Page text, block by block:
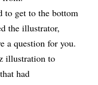
to get to the bottom
the illustrator,
a question for you.
illustration to
had